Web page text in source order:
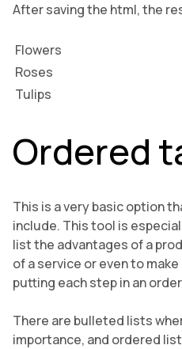
After saving the html, the
Flowers
Roses
Tulips
Ordered
This is a very basic option
include. This tool is
list the advantages of a
of a service or even to
putting each step in an
There are bulleted lists
importance, and ordered